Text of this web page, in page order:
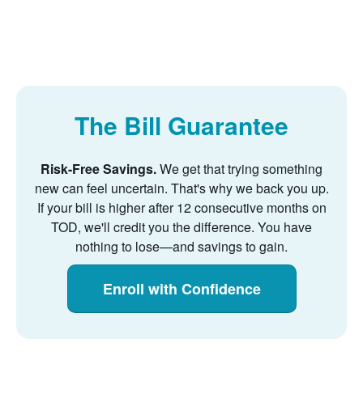
The Bill Guarantee
Risk-Free Savings.We get that trying something
new can feel uncertain. That's why we back you up.
If your bill is higher after 12 consecutive months on
TOD, we'll credit you the difference. You have
nothing to lose
and savings to gain.
Enroll with Confidence